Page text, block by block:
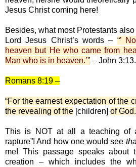
Jesus Christ coming here!
Besides, what most Protestants
Lord Jesus Christ’s words – “’
heaven but He who came from
Man who is in heaven.’” – John 3:13.
Romans 8:19 –
“For the earnest expectation of the
the revealing of the [children] of
This is NOT at all a teaching of
rapture”! And how one would see
me! This passage speaks about
creation – which includes the